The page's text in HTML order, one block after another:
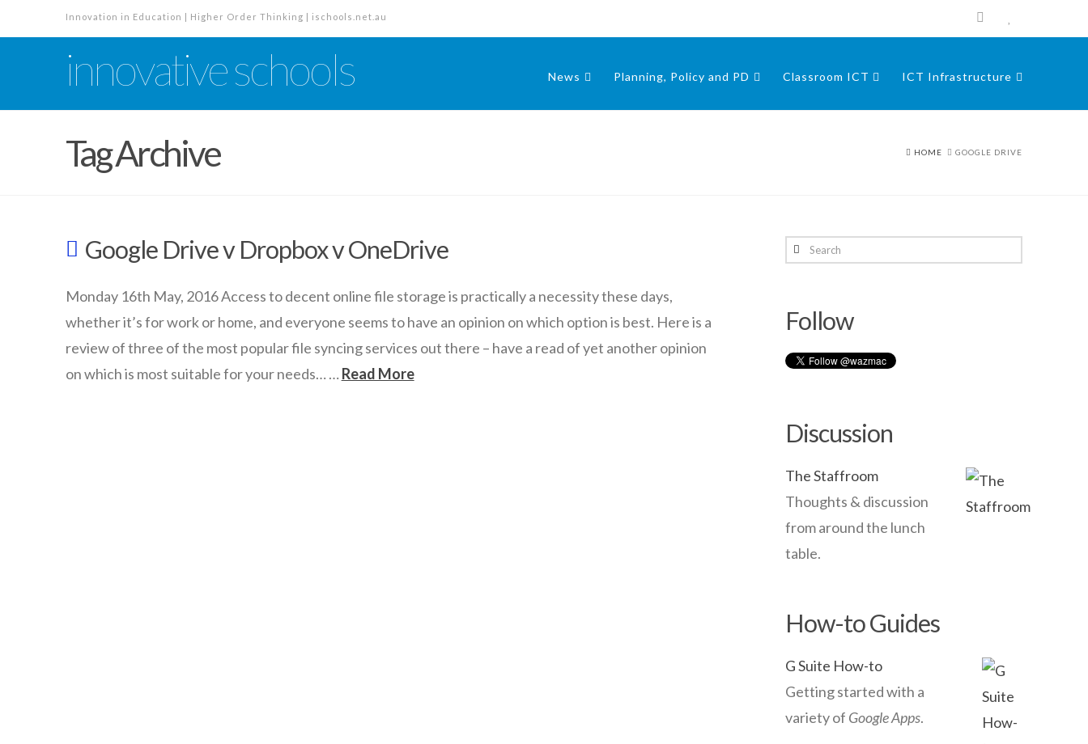
Innovation in Education | Higher Order Thinking | ischools.net.au
innovative schools News Planning, Policy and PD Classroom ICT ICT Infrastructure
Tag Archive HOME GOOGLE DRIVE
Google Drive v Dropbox v OneDrive
Monday 16th May, 2016 Access to decent online file storage is practically a necessity these days,
whether it’s for work or home, and everyone seems to have an opinion on which option is best. Here is a
review of three of the most popular file syncing services out there – have a read of yet another opinion
on which is most suitable for your needs… … Read More
Search
Follow
Discussion
The Staffroom
Thoughts & discussion
from around the lunch
table.
How-to Guides
G Suite How-to
Getting started with a
variety of Google Apps.